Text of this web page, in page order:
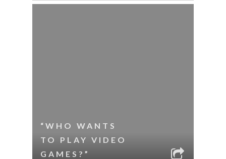
“WHO WANTS
TO PLAY VIDEO
GAMES?”